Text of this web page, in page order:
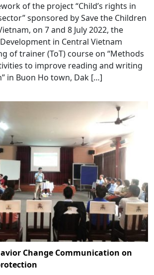
of the project “Child’s rights in
sponsored by Save the Children
on 7 and 8 July 2022, the
in Central Vietnam
of trainer (ToT) course on “Methods
to improve reading and writing
in Buon Ho town, Dak […]
Change Communication on